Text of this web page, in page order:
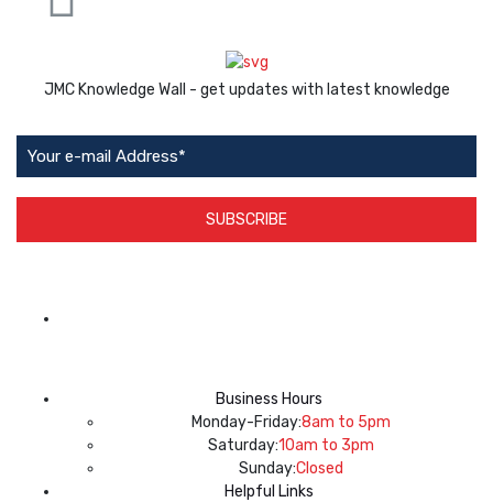
JMC Knowledge Wall - get updates with latest knowledge
SUBSCRIBE
Business Hours
Monday-Friday:8am to 5pm
Saturday:10am to 3pm
Sunday:Closed
Helpful Links